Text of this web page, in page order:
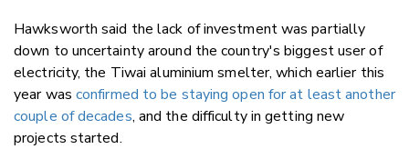
Hawksworth said the lack of investment was partially
down to uncertainty around the country's biggest user of
electricity, the Tiwai aluminium smelter, which earlier this
year was confirmed to be staying open for at least another
couple of decades, and the difficulty in getting new
projects started.